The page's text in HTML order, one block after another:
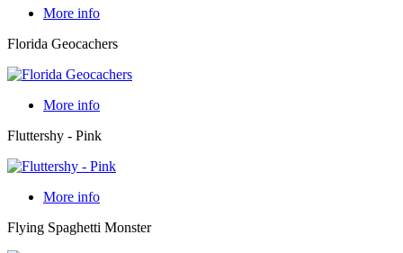
More info
Florida Geocachers
More info
Fluttershy - Pink
More info
Flying Spaghetti Monster